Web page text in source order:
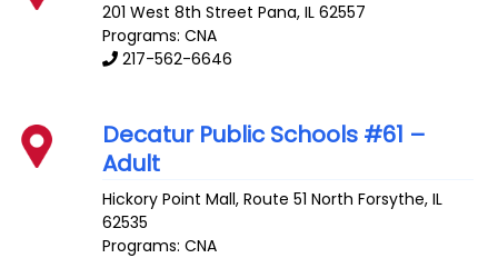
201 West 8th Street Pana,IL 62557
Programs: CNA
217-562-6646
Decatur Public Schools #61 –
Adult
Hickory Point Mall, Route 51 North Forsythe,IL
62535
Programs: CNA